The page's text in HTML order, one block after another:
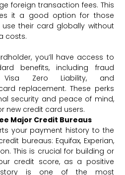
foreign transaction fees. This
it a good option for those
their card globally without
costs.
you’ll have access to
benefits, including fraud
Visa Zero Liability, and
replacement. These perks
security and peace of mind,
new credit card users.
Major Credit Bureaus
your payment history to the
bureaus: Equifax, Experian,
This is crucial for building or
credit score, as a positive
is one of the most